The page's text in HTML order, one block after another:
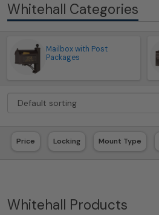
Whitehall Categories
Mailbox with Post
Packages
Price Locking Mount Type
Whitehall Products